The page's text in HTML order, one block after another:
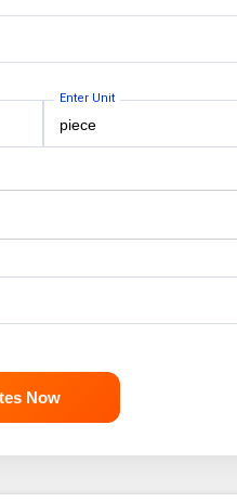
Enter Unit
Now